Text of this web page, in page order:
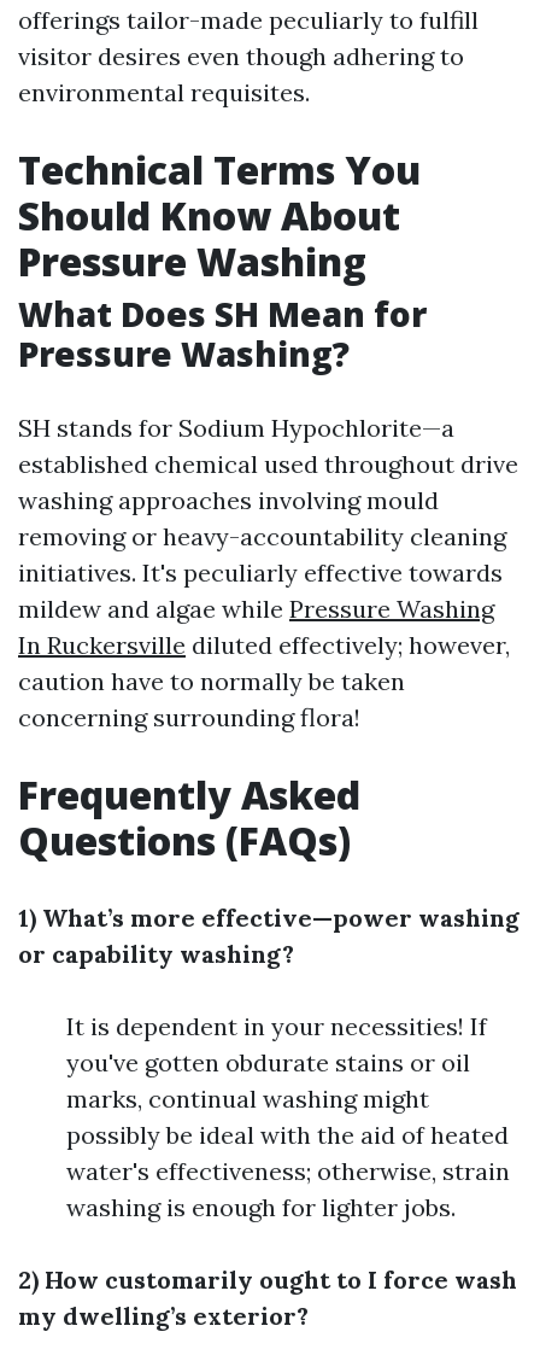
offerings tailor-made peculiarly to fulfill
visitor desires even though adhering to
environmental requisites.
Technical Terms You
Should Know About
Pressure Washing
What Does SH Mean for
Pressure Washing?
SH stands for Sodium Hypochlorite—a
established chemical used throughout drive
washing approaches involving mould
removing or heavy-accountability cleaning
initiatives. It's peculiarly effective towards
mildew and algae while Pressure Washing
In Ruckersville diluted effectively; however,
caution have to normally be taken
concerning surrounding flora!
Frequently Asked
Questions (FAQs)
1) What’s more effective—power washing
or capability washing?
It is dependent in your necessities! If
you've gotten obdurate stains or oil
marks, continual washing might
possibly be ideal with the aid of heated
water's effectiveness; otherwise, strain
washing is enough for lighter jobs.
2) How customarily ought to I force wash
my dwelling’s exterior?